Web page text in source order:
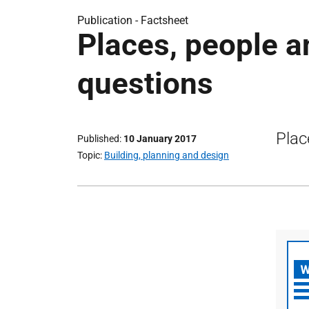
Publication - Factsheet
Places, people
questions
Published 10 January 2017
Topic Building, planning and design